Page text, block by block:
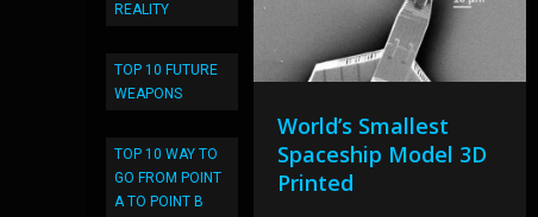
REALITY
TOP 10 FUTURE
WEAPONS
TOP 10 WAY TO
GO FROM POINT
A TO POINT B
World’s Smallest
Spaceship Model 3D
Printed